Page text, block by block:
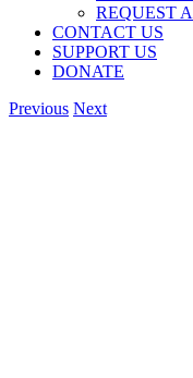
REQUEST
CONTACT US
SUPPORT US
DONATE
Previous Next